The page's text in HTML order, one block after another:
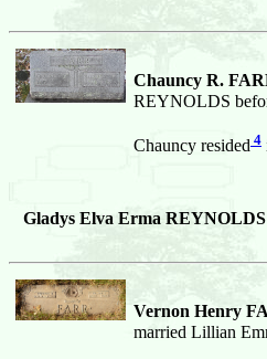
Chauncy R.
REYNOLDS
Chauncy resided 4
Gladys Elva Erma REYNOLDS
Vernon Henry
married Lillian